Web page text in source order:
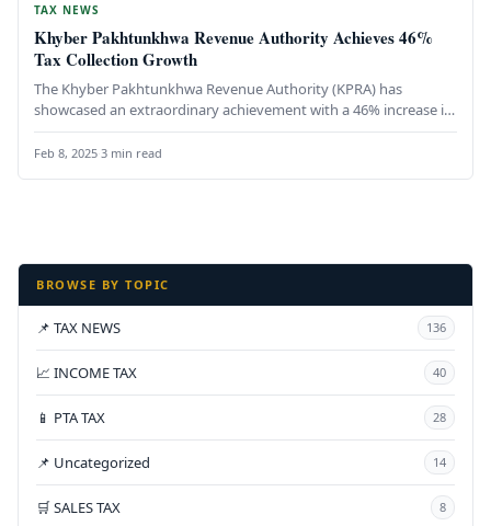
TAX NEWS
Khyber Pakhtunkhwa Revenue Authority Achieves 46%
Tax Collection Growth
The Khyber Pakhtunkhwa Revenue Authority (KPRA) has
showcased an extraordinary achievement with a 46% increase in
tax collection from July…
Feb 8, 2025·3 min read
BROWSE BY TOPIC
📌 TAX NEWS 136
📈 INCOME TAX 40
📱 PTA TAX 28
📌 Uncategorized 14
🛒 SALES TAX 8